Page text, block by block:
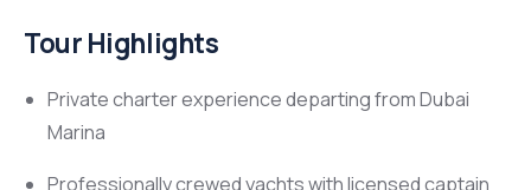
Tour Highlights
Private charter experience departing from Dubai
Marina
Professionally crewed yachts with licensed captain